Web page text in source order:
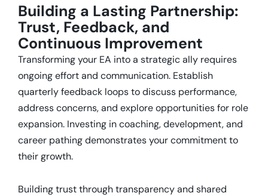
Building a Lasting Partnership:
Trust, Feedback, and
Continuous Improvement
Transforming your EA into a strategic ally requires
ongoing effort and communication. Establish
quarterly feedback loops to discuss performance,
address concerns, and explore opportunities for role
expansion. Investing in coaching, development, and
career pathing demonstrates your commitment to
their growth.
Building trust through transparency and shared